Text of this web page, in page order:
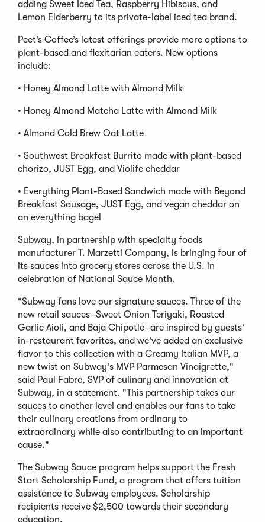
adding Sweet Iced Tea, Raspberry Hibiscus, and
Lemon Elderberry to its private-label iced tea brand.
Peet’s Coffee’s latest offerings provide more options to
plant-based and flexitarian eaters. New options
include:
• Honey Almond Latte with Almond Milk
• Honey Almond Matcha Latte with Almond Milk
• Almond Cold Brew Oat Latte
• Southwest Breakfast Burrito made with plant-based
chorizo, JUST Egg, and Violife cheddar
• Everything Plant-Based Sandwich made with Beyond
Breakfast Sausage, JUST Egg, and vegan cheddar on
an everything bagel
Subway, in partnership with specialty foods
manufacturer T. Marzetti Company, is bringing four of
its sauces into grocery stores across the U.S. in
celebration of National Sauce Month.
"Subway fans love our signature sauces. Three of the
new retail sauces–Sweet Onion Teriyaki, Roasted
Garlic Aioli, and Baja Chipotle–are inspired by guests'
in-restaurant favorites, and we've added an exclusive
flavor to this collection with a Creamy Italian MVP, a
new twist on Subway's MVP Parmesan Vinaigrette,"
said Paul Fabre, SVP of culinary and innovation at
Subway, in a statement. "This partnership takes our
sauces to another level and enables our fans to take
their culinary creations from ordinary to
extraordinary while also contributing to an important
cause."
The Subway Sauce program helps support the Fresh
Start Scholarship Fund, a program that offers tuition
assistance to Subway employees. Scholarship
recipients receive $2,500 towards their secondary
education.